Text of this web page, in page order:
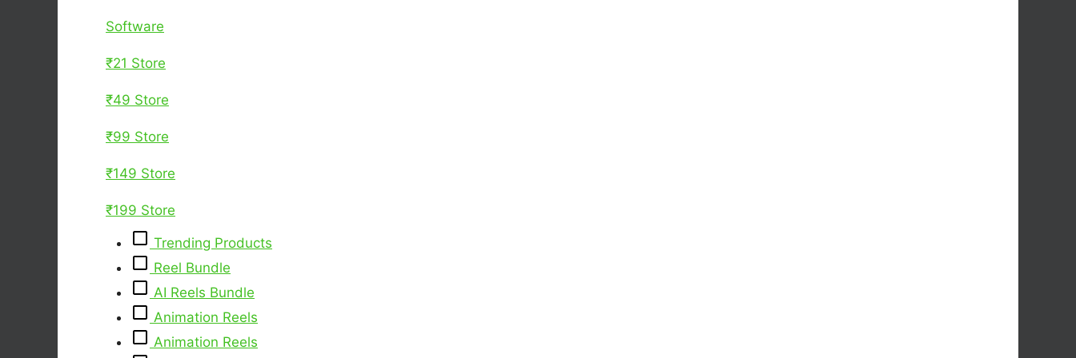
Software
₹21 Store
₹49 Store
₹99 Store
₹149 Store
₹199 Store
Trending Products
Reel Bundle
AI Reels Bundle
Animation Reels
Animation Reels